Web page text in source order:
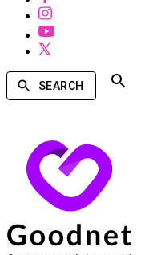
SEARCH